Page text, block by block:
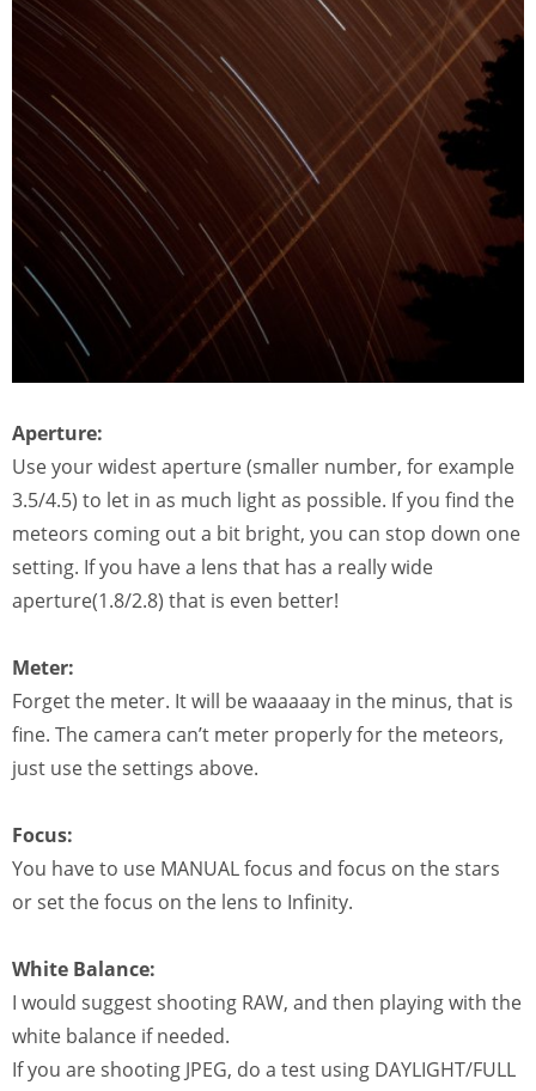
Aperture:
Use your widest aperture (smaller number, for example
3.5/4.5) to let in as much light as possible. If you find the
meteors coming out a bit bright, you can stop down one
setting. If you have a lens that has a really wide
aperture(1.8/2.8) that is even better!
Meter:
Forget the meter. It will be waaaaay in the minus, that is
fine. The camera can’t meter properly for the meteors,
just use the settings above.
Focus:
You have to use MANUAL focus and focus on the stars
or set the focus on the lens to Infinity.
White Balance:
I would suggest shooting RAW, and then playing with the
white balance if needed.
If you are shooting JPEG, do a test using DAYLIGHT/FULL